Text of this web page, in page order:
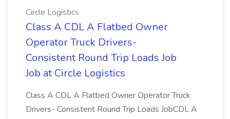
Circle Logistics
Class A CDL A Flatbed Owner
Operator Truck Drivers-
Consistent Round Trip Loads Job
Job at Circle Logistics
Class A CDL A Flatbed Owner Operator Truck
Drivers- Consistent Round Trip Loads JobCDL A